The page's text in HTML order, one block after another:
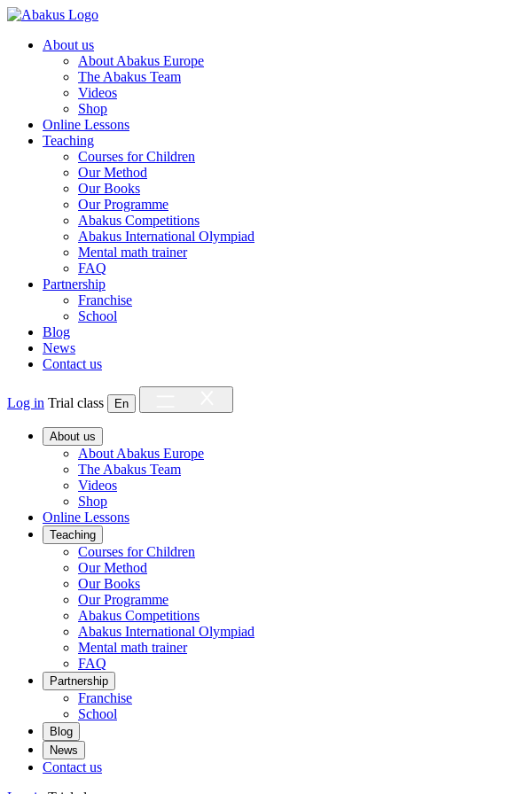
About us
About Abakus Europe
The Abakus Team
Videos
Shop
Online Lessons
Teaching
Courses for Children
Our Method
Our Books
Our Programme
Abakus Competitions
Abakus International Olympiad
Mental math trainer
FAQ
Partnership
Franchise
School
Blog
News
Contact us
Log in Trial class En
About us
About Abakus Europe
The Abakus Team
Videos
Shop
Online Lessons
Teaching
Courses for Children
Our Method
Our Books
Our Programme
Abakus Competitions
Abakus International Olympiad
Mental math trainer
FAQ
Partnership
Franchise
School
Blog
News
Contact us